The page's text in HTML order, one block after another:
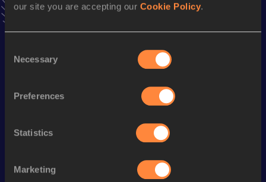
our site you are accepting our Cookie Policy.
Selection
Necessary
Preferences
Statistics
Marketing
Stay updated!
Follow Forest
Season’s bests (
14:35